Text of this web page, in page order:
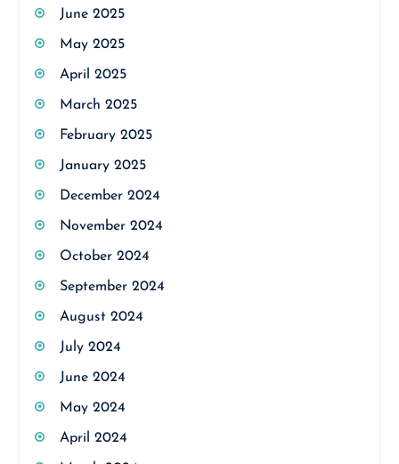
June 2025
May 2025
April 2025
March 2025
February 2025
January 2025
December 2024
November 2024
October 2024
September 2024
August 2024
July 2024
June 2024
May 2024
April 2024